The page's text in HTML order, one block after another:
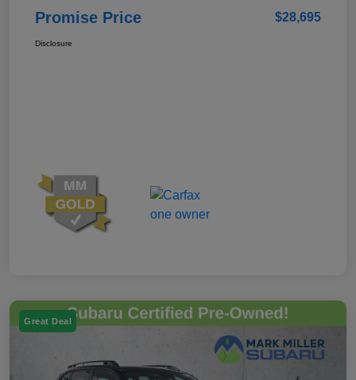
Promise Price $28,695
Disclosure
Great Deal